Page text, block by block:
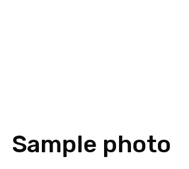
Sample photo